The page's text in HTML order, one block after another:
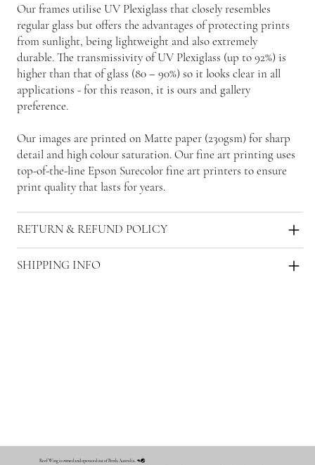
Our frames utilise UV Plexiglass that closely resembles
regular glass but offers the advantages of protecting prints
from sunlight, being lightweight and also extremely
durable. The transmissivity of UV Plexiglass (up to 92%) is
higher than that of glass (80 – 90%) so it looks clear in all
applications - for this reason, it is ours and gallery
preference.
Our images are printed on Matte paper (230gsm) for sharp
detail and high colour saturation. Our fine art printing uses
top-of-the-line Epson Surecolor fine art printers to ensure
print quality that lasts for years.
RETURN & REFUND POLICY
SHIPPING INFO
Reef Wing is owned and operated out of Perth, Australia. 🦘🌏